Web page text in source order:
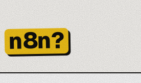
n8n?